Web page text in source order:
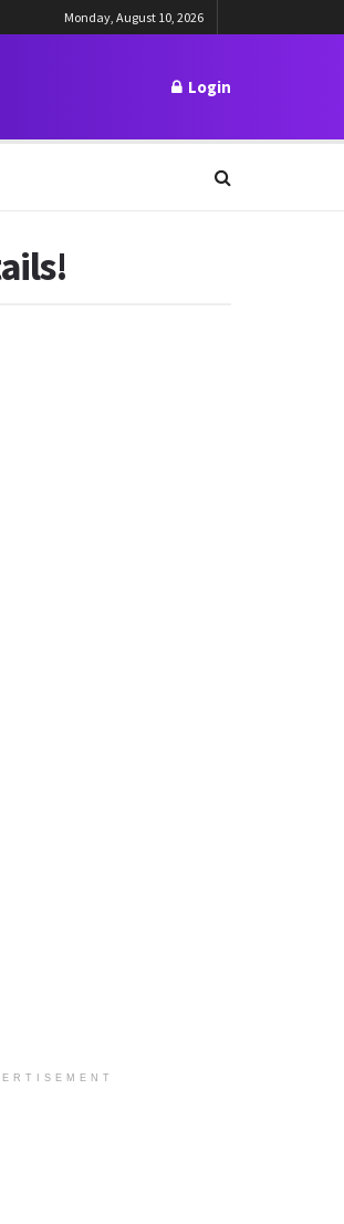
Monday, August 10, 2026
Login